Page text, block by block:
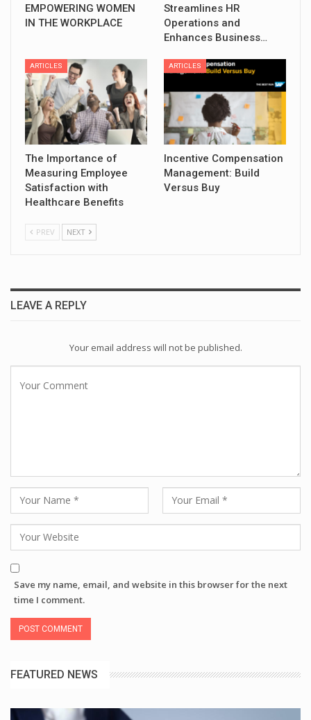
EMPOWERING WOMEN
IN THE WORKPLACE
Streamlines HR
Operations and
Enhances Business…
ARTICLES
The Importance of
Measuring Employee
Satisfaction with
Healthcare Benefits
ARTICLES
Incentive Compensation
Management: Build
Versus Buy
PREV NEXT
LEAVE A REPLY
Your email address will not be published.
Save my name, email, and website in this browser for the next
time I comment.
FEATURED NEWS